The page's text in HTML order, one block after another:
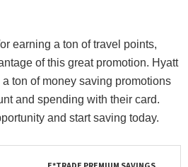
earning a ton of travel points,
of this great promotion. Hyatt
ton of money saving promotions
and spending with their card.
and start saving today.